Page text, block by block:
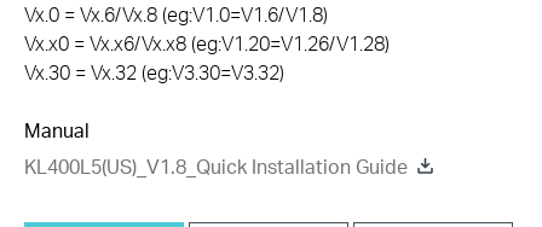
Vx.0 = Vx.6/Vx.8 (eg:V1.0=V1.6/V1.8)
Vx.x0 = Vx.x6/Vx.x8 (eg:V1.20=V1.26/V1.28)
Vx.30 = Vx.32 (eg:V3.30=V3.32)
Manual
KL400L5(US)_V1.8_Quick Installation Guide